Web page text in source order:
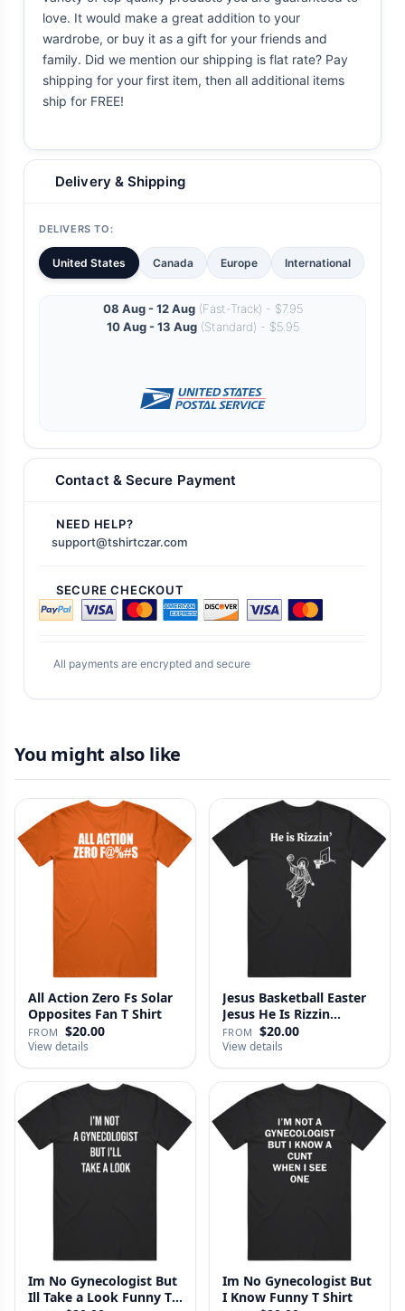
love. It would make a great addition to your
wardrobe, or buy it as a gift for your friends and
family. Did we mention our shipping is flat rate? Pay
shipping for your first item, then all additional items
ship for FREE!
Delivery & Shipping
DELIVERS TO:
United States Canada Europe International
08 Aug - 12 Aug(Fast-Track) - $7.95
10 Aug - 13 Aug(Standard) - $5.95
Contact & Secure Payment
NEED HELP?
support@tshirtczar.com
SECURE CHECKOUT
All payments are encrypted and secure
You might also like
All Action Zero Fs Solar
Opposites Fan T Shirt
FROM $20.00
View details
Jesus Basketball Easter
Jesus He Is Rizzin
Funny…
FROM $20.00
View details
Im No Gynecologist But
Ill Take a Look Funny T
Im No Gynecologist But
I Know Funny T Shirt